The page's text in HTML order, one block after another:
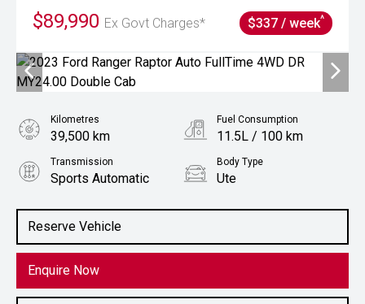
$89,990 Ex Govt Charges* $337 / week^
Reserve Vehicle
Enquire Now
Kilometres
39,500 km
Fuel Consumption
11.5L / 100 km
Transmission
Sports Automatic
Body Type
Ute
3.0L Petrol